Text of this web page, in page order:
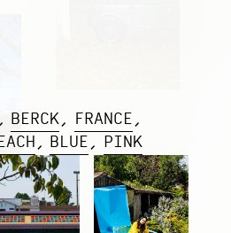
BERCK
FRANCE
BLUE PINK